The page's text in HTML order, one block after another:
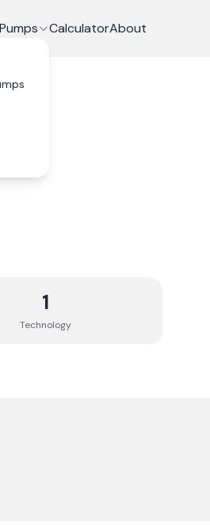
CalculatorAbout
1
Technology